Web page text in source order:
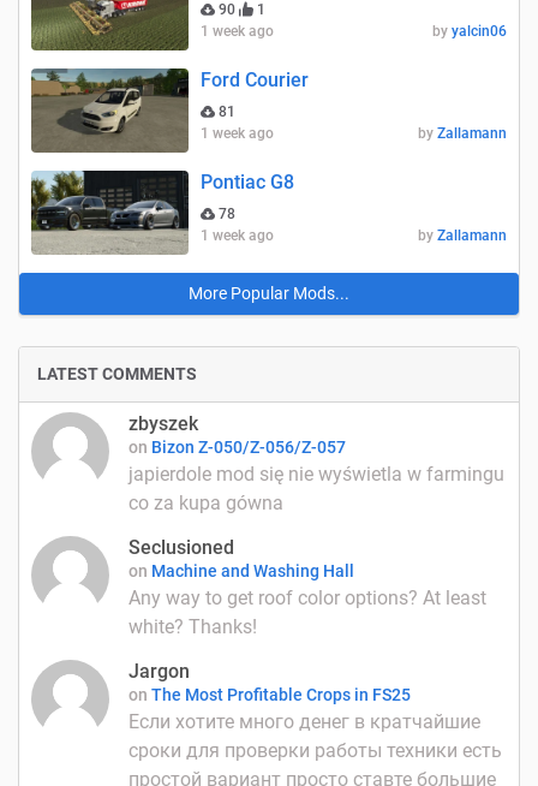
90
1
1 week ago
by yalcin06
Ford Courier
81
1 week ago
by Zallamann
Pontiac G8
78
1 week ago
by Zallamann
More Popular Mods...
LATEST COMMENTS
zbyszek
on Bizon Z-050/Z-056/Z-057
japierdole mod się nie wyświetla w farmingu
co za kupa gówna
Seclusioned
on Machine and Washing Hall
Any way to get roof color options? At least
white? Thanks!
Jargon
on The Most Profitable Crops in FS25
Если хотите много денег в кратчайшие
сроки для проверки работы техники есть
простой вариант просто ставте большие